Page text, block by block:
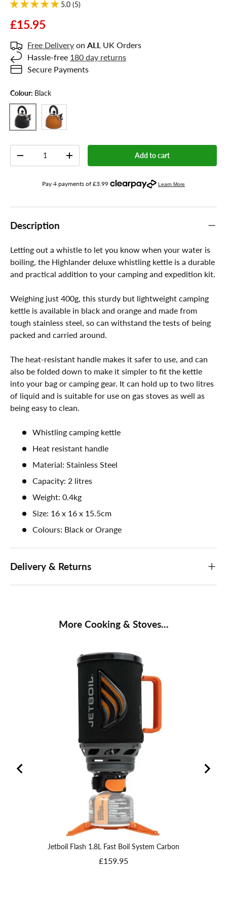
5.0 (5)
£15.95
Free Delivery on ALL UK Orders
Hassle-free 180 day returns
Secure Payments
Colour: Black
Black Orange
-
+ Add to cart
Description
Letting out a whistle to let you know when your water is
boiling, the Highlander deluxe whistling kettle is a durable
and practical addition to your camping and expedition kit.
Weighing just 400g, this sturdy but lightweight camping
kettle is available in black and orange and made from
tough stainless steel, so can withstand the tests of being
packed and carried around.
The heat-resistant handle makes it safer to use, and can
also be folded down to make it simpler to fit the kettle
into your bag or camping gear. It can hold up to two litres
of liquid and is suitable for use on gas stoves as well as
being easy to clean.
Whistling camping kettle
Heat resistant handle
Material: Stainless Steel
Capacity: 2 litres
Weight: 0.4kg
Size: 16 x 16 x 15.5cm
Colours: Black or Orange
Delivery & Returns
More Cooking & Stoves...
Jetboil Flash 1.8L Fast Boil System Carbon
Price
£159.95